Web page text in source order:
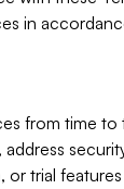
in
from time
or trial